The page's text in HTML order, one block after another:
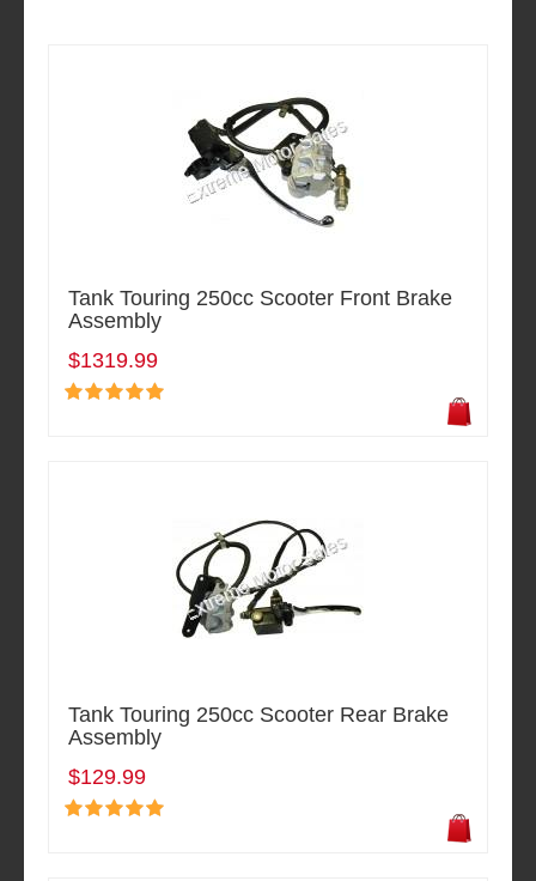
Tank Touring 250cc Scooter Front Brake
Assembly
$1319.99
Tank Touring 250cc Scooter Rear Brake
Assembly
$129.99